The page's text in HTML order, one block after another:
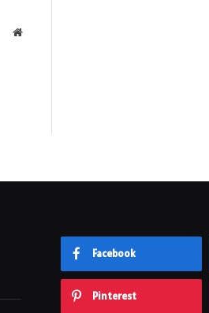
Website
Facebook
Pinterest